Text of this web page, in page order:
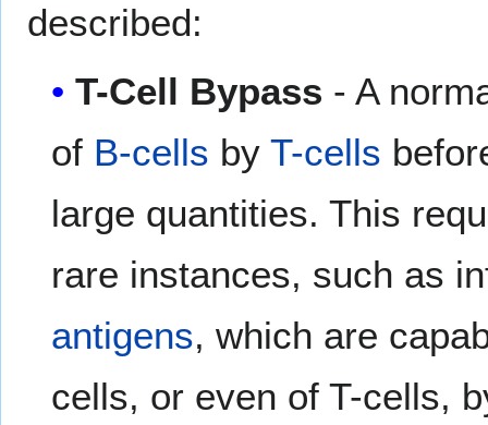
described:
T-Cell Bypass - A
of B-cells byT-cells
large quantities. This
rare instances, such as
antigens, which are
cells, or even of T-cells,